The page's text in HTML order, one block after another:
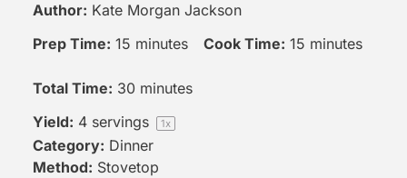
Author: Kate Morgan Jackson
Prep Time: 15 minutes Cook Time: 15 minutes
Total Time: 30 minutes
Yield: 4 servings 1x
Category: Dinner
Method: Stovetop